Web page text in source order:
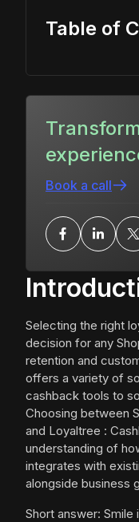
Selecting the right
decision for any
retention and
offers a variety of
cashback tools to
Choosing between
and Loyaltree :
understanding of
integrates with
alongside business
Short answer:
Table of
Book a call